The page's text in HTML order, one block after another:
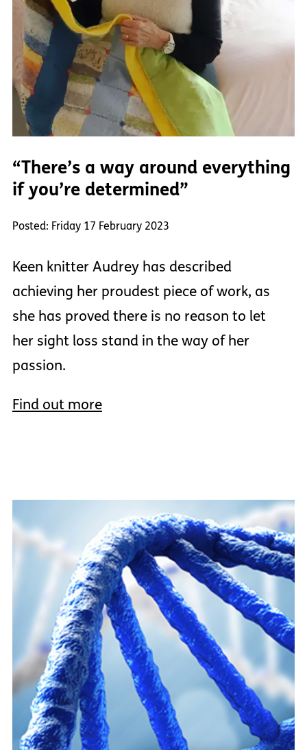
“There’s a way around everything
if you’re determined”
Posted: Friday 17 February 2023
Keen knitter Audrey has described
achieving her proudest piece of work, as
she has proved there is no reason to let
her sight loss stand in the way of her
passion.
Find out more